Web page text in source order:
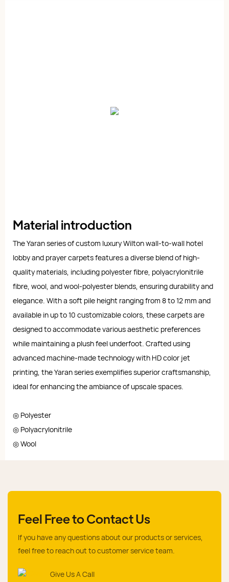
Material introduction
The Yaran series of custom luxury Wilton wall-to-wall hotel
lobby and prayer carpets features a diverse blend of high-
quality materials, including polyester fibre, polyacrylonitrile
fibre, wool, and wool-polyester blends, ensuring durability and
elegance. With a soft pile height ranging from 8 to 12 mm and
available in up to 10 customizable colors, these carpets are
designed to accommodate various aesthetic preferences
while maintaining a plush feel underfoot. Crafted using
advanced machine-made technology with HD color jet
printing, the Yaran series exemplifies superior craftsmanship,
ideal for enhancing the ambiance of upscale spaces.
◎ Polyester
◎ Polyacrylonitrile
◎ Wool
Feel Free to Contact Us
If you have any questions about our products or services,
feel free to reach out to customer service team.
Give Us A Call